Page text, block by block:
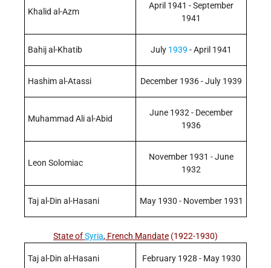
Khalid al-Azm
April 1941 - September
1941
Bahij al-Khatib July 1939 - April 1941
Hashim al-Atassi December 1936 - July 1939
Muhammad Ali al-Abid
June 1932 - December
1936
Leon Solomiac
November 1931 - June
1932
Taj al-Din al-Hasani May 1930 - November 1931
State ofSyria, French Mandate (1922-1930)
Taj al-Din al-Hasani February 1928 - May 1930